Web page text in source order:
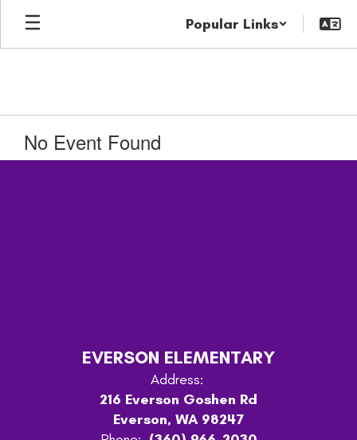
Skip
main
Popular Links
No Event Found
EVERSON ELEMENTARY
Address:
216 Everson Goshen Rd
Everson, WA 98247